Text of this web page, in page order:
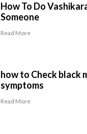
How To Do
Someone
Read More
how to Check black
symptoms
Read More